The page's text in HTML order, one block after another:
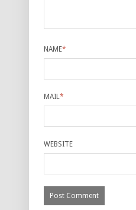
NAME*
MAIL*
WEBSITE